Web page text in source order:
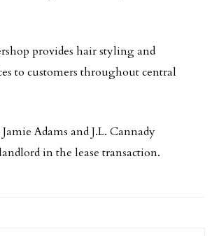
provides hair styling and
to customers throughout central
Adams and J.L. Cannady
in the lease transaction.